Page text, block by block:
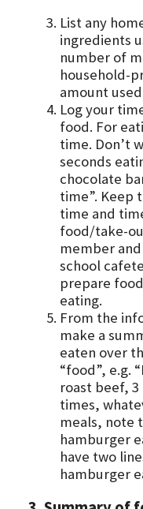
List any
ingredients
number of
household-
amount
Log your
food. For
time. Don’t
seconds
chocolate
time”. Keep
time and
food/take-
member
school
prepare
eating.
From the
make a
eaten over
“food”, e.g.
roast beef,
times,
meals, note
hamburger
have two
hamburger